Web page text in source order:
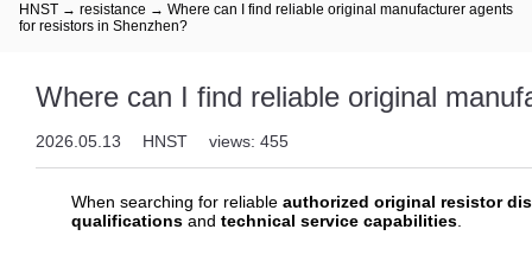
HNST → resistance → Where can I find reliable original manufacturer agents
for resistors in Shenzhen?
Where can I find reliable original
2026.05.13 HNST views: 455
When searching for reliable authorized original resistor
qualifications and technical service capabilities